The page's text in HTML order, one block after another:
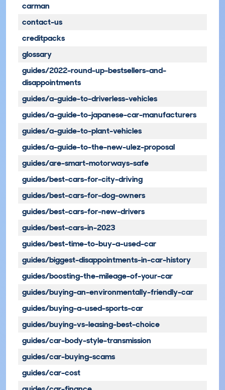
carman
contact-us
creditpacks
glossary
guides/2022-round-up-bestsellers-and-
disappointments
guides/a-guide-to-driverless-vehicles
guides/a-guide-to-japanese-car-manufacturers
guides/a-guide-to-plant-vehicles
guides/a-guide-to-the-new-ulez-proposal
guides/are-smart-motorways-safe
guides/best-cars-for-city-driving
guides/best-cars-for-dog-owners
guides/best-cars-for-new-drivers
guides/best-cars-in-2023
guides/best-time-to-buy-a-used-car
guides/biggest-disappointments-in-car-history
guides/boosting-the-mileage-of-your-car
guides/buying-an-environmentally-friendly-car
guides/buying-a-used-sports-car
guides/buying-vs-leasing-best-choice
guides/car-body-style-transmission
guides/car-buying-scams
guides/car-cost